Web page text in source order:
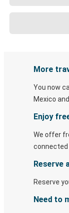
More
You now
Mexico
Enjoy
We offer
connected
Reserve
Reserve
Need to